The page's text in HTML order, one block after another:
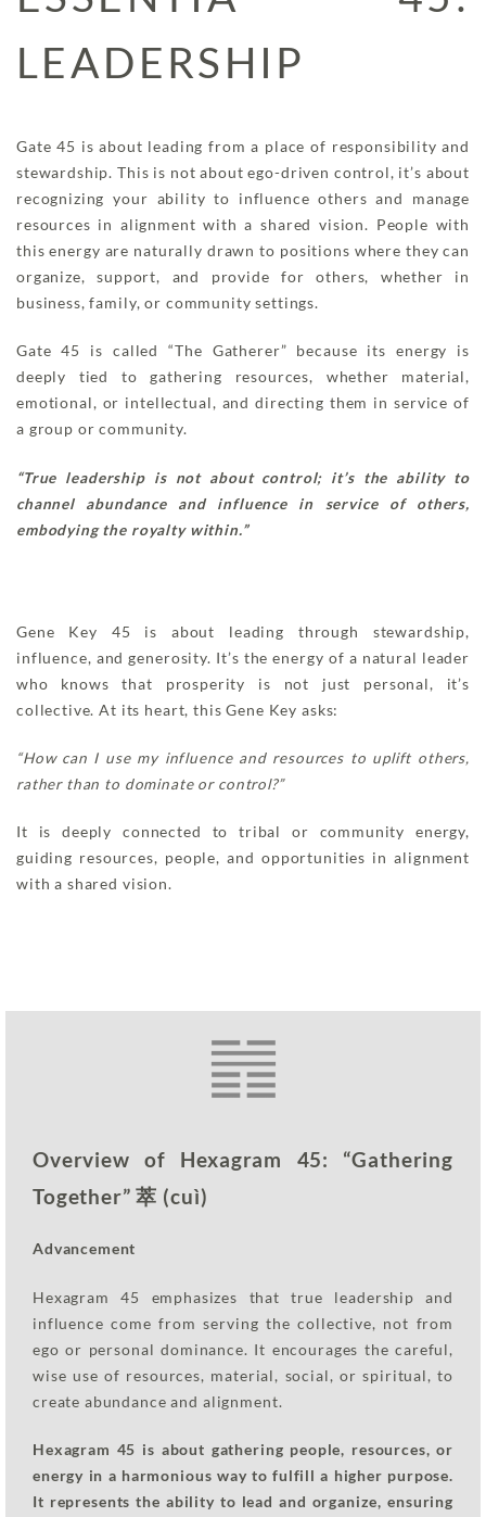
LEADERSHIP
Gate 45 is about leading from a place of responsibility and
stewardship. This is not about ego-driven control, it’s about
recognizing your ability to influence others and manage
resources in alignment with a shared vision. People with
this energy are naturally drawn to positions where they can
organize, support, and provide for others, whether in
business, family, or community settings.
Gate 45 is called “The Gatherer” because its energy is
deeply tied to gathering resources, whether material,
emotional, or intellectual, and directing them in service of
a group or community.
“True leadership is not about control; it’s the ability to
channel abundance and influence in service of others,
embodying the royalty within.”
Gene Key 45 is about leading through stewardship,
influence, and generosity. It’s the energy of a natural leader
who knows that prosperity is not just personal, it’s
collective. At its heart, this Gene Key asks:
“How can I use my influence and resources to uplift others,
rather than to dominate or control?”
It is deeply connected to tribal or community energy,
guiding resources, people, and opportunities in alignment
with a shared vision.
Overview of Hexagram 45: “Gathering
Together” 萃 (cuì)
Advancement
Hexagram 45 emphasizes that true leadership and
influence come from serving the collective, not from
ego or personal dominance. It encourages the careful,
wise use of resources, material, social, or spiritual, to
create abundance and alignment.
Hexagram 45 is about gathering people, resources, or
energy in a harmonious way to fulfill a higher purpose.
It represents the ability to lead and organize, ensuring